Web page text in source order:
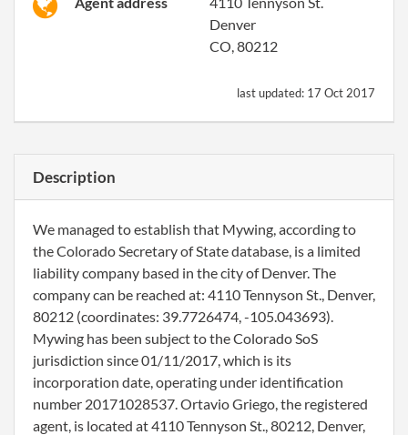
Denver
CO, 80212
last updated: 17 Oct 2017
Description
We managed to establish that Mywing, according to
the Colorado Secretary of State database, is a limited
liability company based in the city of Denver. The
company can be reached at: 4110 Tennyson St., Denver,
80212 (coordinates: 39.7726474, -105.043693).
Mywing has been subject to the Colorado SoS
jurisdiction since 01/11/2017, which is its
incorporation date, operating under identification
number 20171028537. Ortavio Griego, the registered
agent, is located at 4110 Tennyson St., 80212, Denver,